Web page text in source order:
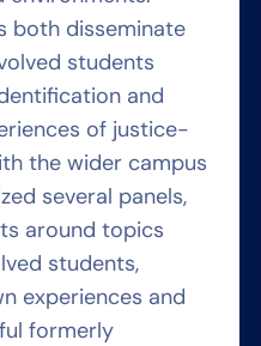
both disseminate
students
and
of justice-
the wider campus
several panels,
around topics
students,
experiences and
formerly